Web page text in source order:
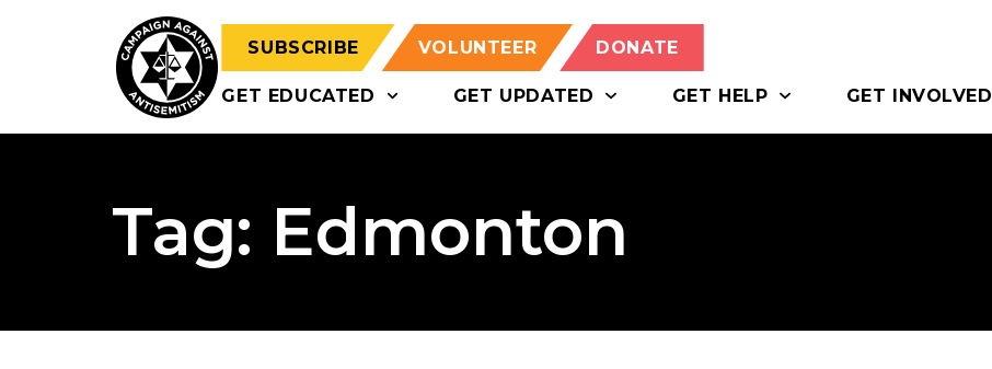
SUBSCRIBE VOLUNTEER DONATE
GET EDUCATED GET UPDATED GET HELP GET INVOLVED
Tag: Edmonton